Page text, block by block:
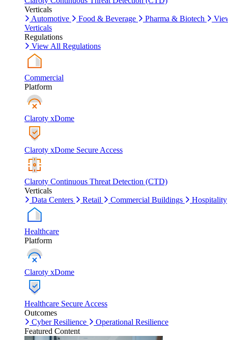
Verticals
Automotive
Food & Beverage Pharma & Biotech
Verticals
Regulations
View All Regulations
Commercial
Platform
Claroty xDome
Claroty xDome Secure Access
Claroty Continuous Threat Detection (CTD)
Verticals
Data Centers
Retail Commercial Buildings Hospitality
Healthcare
Platform
Claroty xDome
Healthcare Secure Access
Outcomes
Cyber Resilience
Operational Resilience
Featured Content